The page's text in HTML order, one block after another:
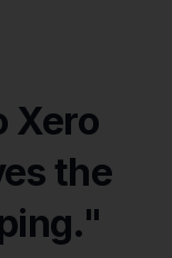
Xero
the